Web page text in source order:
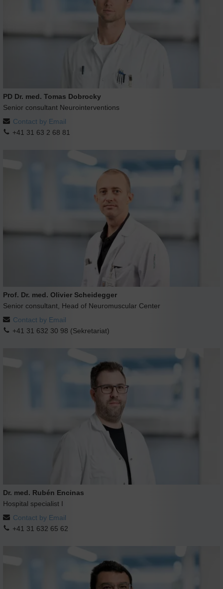
PD Dr. med. Tomas Dobrocky
Senior consultant Neurointerventions
Contact by Email
+41 31 63 2 68 81
Prof. Dr. med. Olivier Scheidegger
Senior consultant, Head of Neuromuscular Center
Contact by Email
+41 31 632 30 98 (Sekretariat)
Dr. med. Rubén Encinas
Hospital specialist I
Contact by Email
+41 31 632 65 62